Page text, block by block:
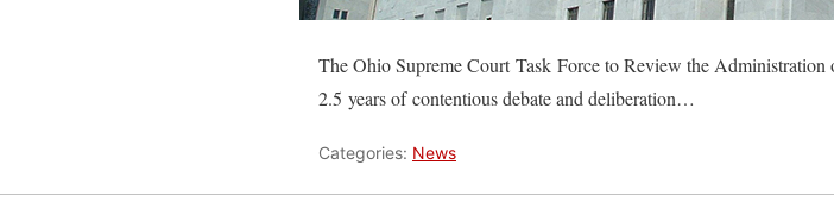
The Ohio Supreme Court Task Force to Review the
2.5 years of contentious debate and deliberation…
Categories: News